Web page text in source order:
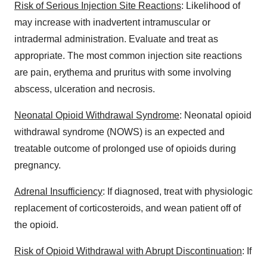
Risk of Serious Injection Site Reactions: Likelihood of
may increase with inadvertent intramuscular or
intradermal administration. Evaluate and treat as
appropriate. The most common injection site reactions
are pain, erythema and pruritus with some involving
abscess, ulceration and necrosis.
Neonatal Opioid Withdrawal Syndrome: Neonatal opioid
withdrawal syndrome (NOWS) is an expected and
treatable outcome of prolonged use of opioids during
pregnancy.
Adrenal Insufficiency: If diagnosed, treat with physiologic
replacement of corticosteroids, and wean patient off of
the opioid.
Risk of Opioid Withdrawal with Abrupt Discontinuation: If